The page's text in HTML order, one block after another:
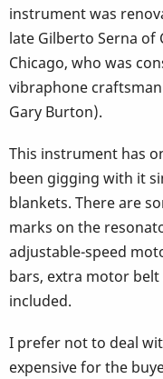
instrument was
late Gilberto Serna
Chicago, who was
vibraphone
Gary Burton).
This instrument has
been gigging with it
blankets. There are
marks on the
adjustable-speed
bars, extra motor
included.
I prefer not to deal
expensive for the